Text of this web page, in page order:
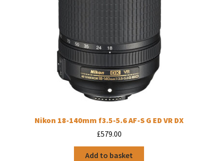
Nikon 18-140mm f3.5-5.6 AF-S G ED VR DX
£579.00
Add to basket